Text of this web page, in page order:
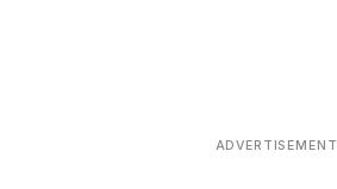
ADVERTISEMENT